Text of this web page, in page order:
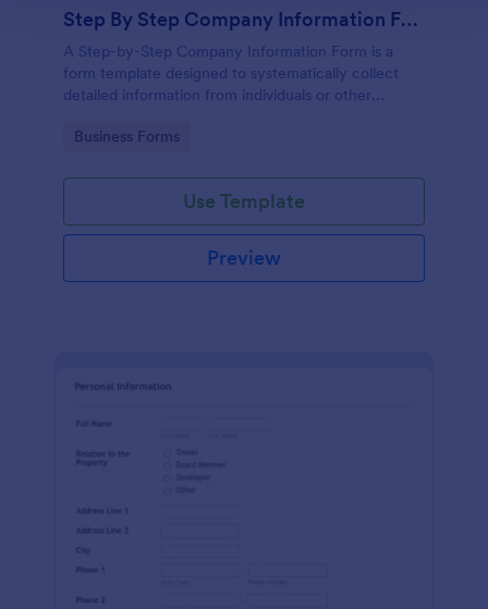
Step By Step Company Information Form
A Step-by-Step Company Information Form is a
form template designed to systematically collect
detailed information from individuals or other
collaboration, partnership inquiries, service requests,
Go to Category:
Business Forms
Use Template
Preview